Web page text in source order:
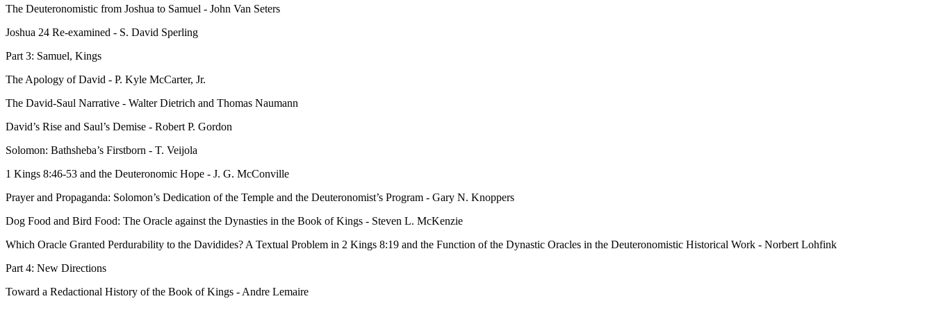
The Deuteronomistic from Joshua to Samuel - John Van Seters
Joshua 24 Re-examined - S. David Sperling
Part 3: Samuel, Kings
The Apology of David - P. Kyle McCarter, Jr.
The David-Saul Narrative - Walter Dietrich and Thomas Naumann
David’s Rise and Saul’s Demise - Robert P. Gordon
Solomon: Bathsheba’s Firstborn - T. Veijola
1 Kings 8:46-53 and the Deuteronomic Hope - J. G. McConville
Prayer and Propaganda: Solomon’s Dedication of the Temple and the Deuteronomist’s Program - Gary N. Knoppers
Dog Food and Bird Food: The Oracle against the Dynasties in the Book of Kings - Steven L. McKenzie
Which Oracle Granted Perdurability to the Davidides? A Textual Problem in 2 Kings 8:19 and the Function of the Dynastic Oracles in the Deuteronomistic Historical Work - Norbert Lohfink
Part 4: New Directions
Toward a Redactional History of the Book of Kings - Andre Lemaire